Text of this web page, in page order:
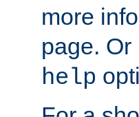
more
page. Or
help